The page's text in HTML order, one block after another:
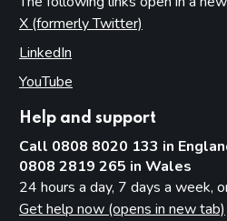
X (formerly Twitter)
LinkedIn
YouTube
Help and support
Call 0808 8020 133 in
0808 2819 265 in Wales
24 hours a day, 7 days a week,
Get help now (opens in new tab)